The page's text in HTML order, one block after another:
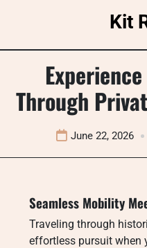
Kit
Through
June 22, 2026
Seamless Mobility
Traveling through
effortless pursuit when